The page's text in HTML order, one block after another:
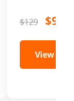
$129 $99
View